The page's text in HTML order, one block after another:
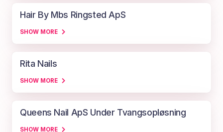
Hair By Mbs Ringsted ApS
SHOW MORE
Rita Nails
SHOW MORE
Queens Nail ApS Under Tvangsopløsning
SHOW MORE